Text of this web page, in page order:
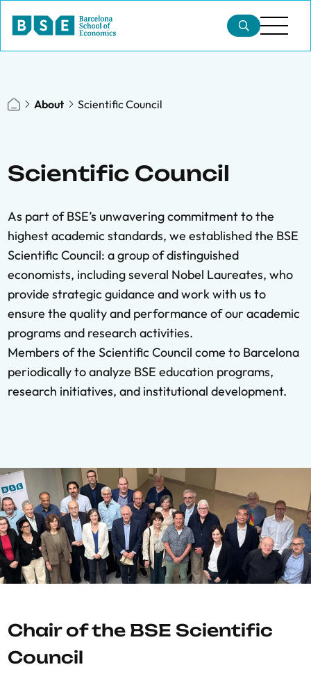
About Scientific Council
Scientific Council
As part of BSE’s unwavering commitment to the
highest academic standards, we established the BSE
Scientific Council: a group of distinguished
economists, including several Nobel Laureates, who
provide strategic guidance and work with us to
ensure the quality and performance of our academic
programs and research activities.
Members of the Scientific Council come to Barcelona
periodically to analyze BSE education programs,
research initiatives, and institutional development.
Chair of the BSE Scientific
Council